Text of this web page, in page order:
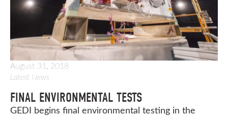
August 31, 2018
Latest News
FINAL ENVIRONMENTAL TESTS
GEDI begins final environmental testing in the